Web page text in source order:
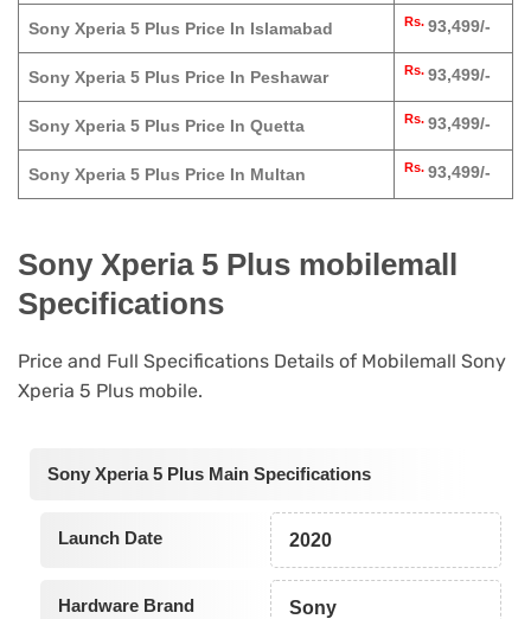
Sony Xperia 5 Plus Price In Islamabad Rs. 93,499/-
Sony Xperia 5 Plus Price In Peshawar Rs. 93,499/-
Sony Xperia 5 Plus Price In Quetta Rs. 93,499/-
Sony Xperia 5 Plus Price In Multan Rs. 93,499/-
Sony Xperia 5 Plus mobilemall
Specifications
Price and Full Specifications Details of Mobilemall Sony
Xperia 5 Plus mobile.
Sony Xperia 5 Plus Main Specifications
Launch Date 2020
Hardware Brand Sony